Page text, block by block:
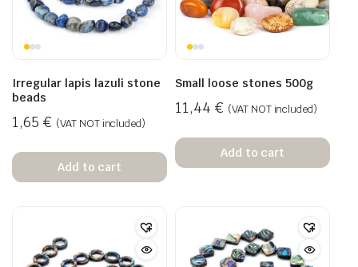
Irregular lapis lazuli stone
beads
1,65 € (VAT NOT included)
Add to cart
Small loose stones 500g
11,44 € (VAT NOT included)
Add to cart